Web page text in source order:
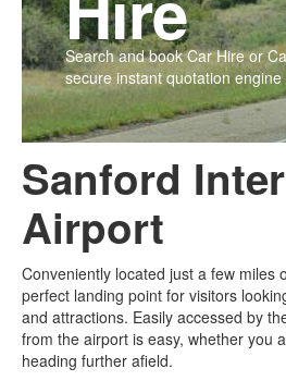
Search and book Car Hire or
secure instant quotation
Sanford
Airport
Conveniently located just a few miles
perfect landing point for visitors
and attractions. Easily accessed by
from the airport is easy, whether you
heading further afield.